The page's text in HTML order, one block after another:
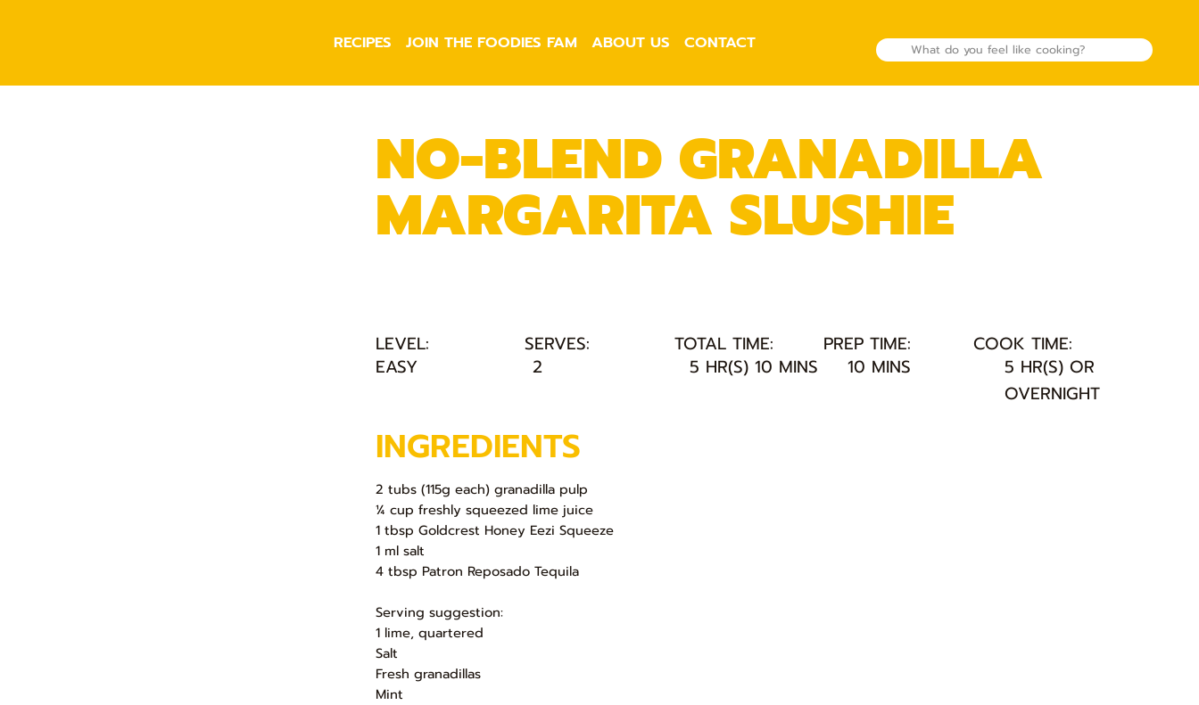
RECIPES JOIN THE FOODIES FAM ABOUT US CONTACT
LEVEL: SERVES: TOTAL TIME: PREP TIME:
COOK TIME:
EASY
2 5 HR(S) 10 MINS 10 MINS
5 HR(S) OR
OVERNIGHT
INGREDIENTS
2 tubs (115g each) granadilla pulp
¼ cup freshly squeezed lime juice
1 tbsp Goldcrest Honey Eezi Squeeze
1 ml salt
4 tbsp Patron Reposado Tequila
Serving suggestion:
1 lime, quartered
Salt
Fresh granadillas
Mint
NO-BLEND GRANADILLA
MARGARITA SLUSHIE